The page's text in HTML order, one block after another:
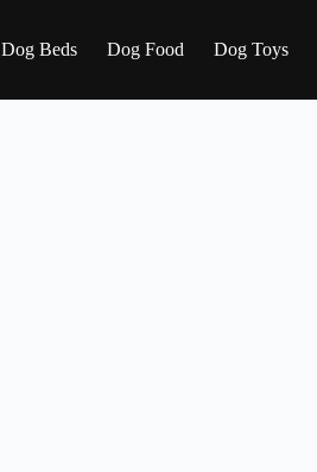
Dog Beds Dog Food Dog Toys